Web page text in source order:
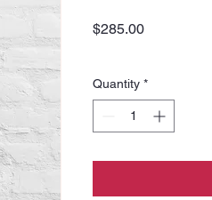
$285.00Price
Quantity *